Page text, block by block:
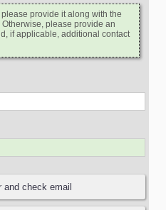
provide it along with the
please provide an
if applicable, additional contact